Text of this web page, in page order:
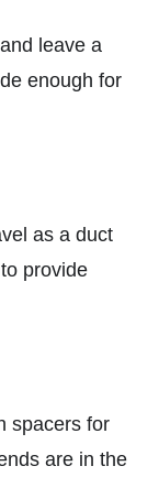
leave a
enough for
as a duct
provide
spacers for
are in the